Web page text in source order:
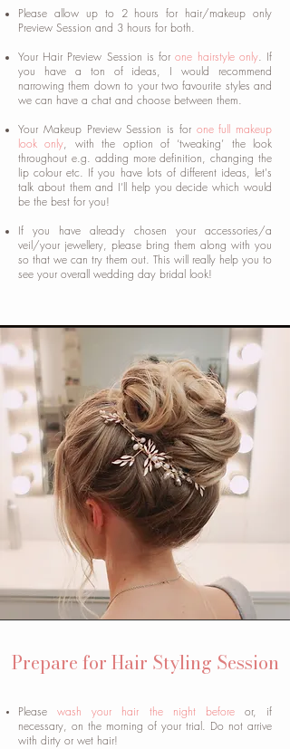
Please allow up to 2 hours for hair/makeup only
Preview Session and 3 hours for both.
Your Hair Preview Session is forone hairstyle only. If
you have a ton of ideas, I would recommend
narrowing them down to your two favourite styles and
we can have a chat and choose between them.
Your Makeup Preview Session is for one full makeup
look only, with the option of ‘tweaking’ the look
throughout e.g. adding more definition, changing the
lip colour etc. If you have lots of different ideas, let's
talk about them and I’ll help you decide which would
be the best for you!
If you have already chosen your accessories/a
veil/your jewellery, please bring them along with you
so that we can try them out. This will really help you to
see your overall wedding day bridal look!
Prepare for Hair Styling Session
Pleasewash your hair the night beforeor, if
necessary, on the morning of your trial. Do not arrive
with dirty or wet hair!